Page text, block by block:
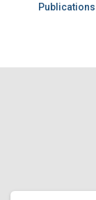
Publications